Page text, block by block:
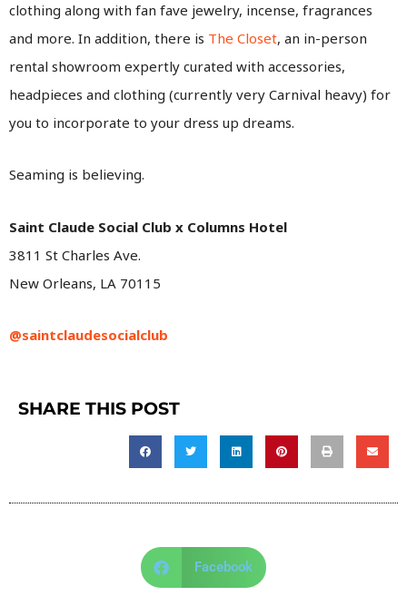
clothing along with fan fave jewelry, incense, fragrances
and more. In addition, there is The Closet, an in-person
rental showroom expertly curated with accessories,
headpieces and clothing (currently very Carnival heavy) for
you to incorporate to your dress up dreams.
Seaming is believing.
Saint Claude Social Club x Columns Hotel
3811 St Charles Ave.
New Orleans, LA 70115
@saintclaudesocialclub
SHARE THIS POST
Facebook